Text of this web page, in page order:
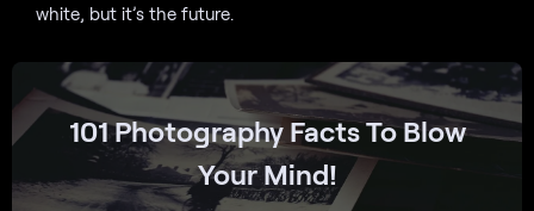
white, but it’s the future.
101 Photography Facts To Blow
Your Mind!